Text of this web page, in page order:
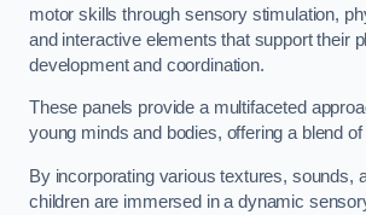
motor skills through sensory stimulation,
and interactive elements that support their
development and coordination.
These panels provide a multifaceted
young minds and bodies, offering a blend of
By incorporating various textures, sounds,
children are immersed in a dynamic